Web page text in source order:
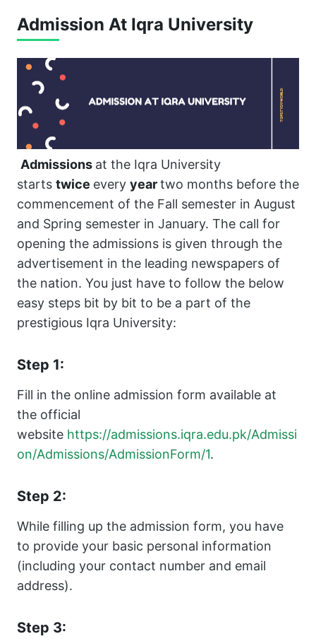
Admission At Iqra University
Admissions at the Iqra University
starts twice every yeartwo months before the
commencement of the Fall semester in August
and Spring semester in January. The call for
opening the admissions is given through the
advertisement in the leading newspapers of
the nation. You just have to follow the below
easy steps bit by bit to be a part of the
prestigious Iqra University:
Step 1:
Fill in the online admission form available at
the official
website https://admissions.iqra.edu.pk/Admissi
on/Admissions/AdmissionForm/1.
Step 2:
While filling up the admission form, you have
to provide your basic personal information
(including your contact number and email
address).
Step 3: